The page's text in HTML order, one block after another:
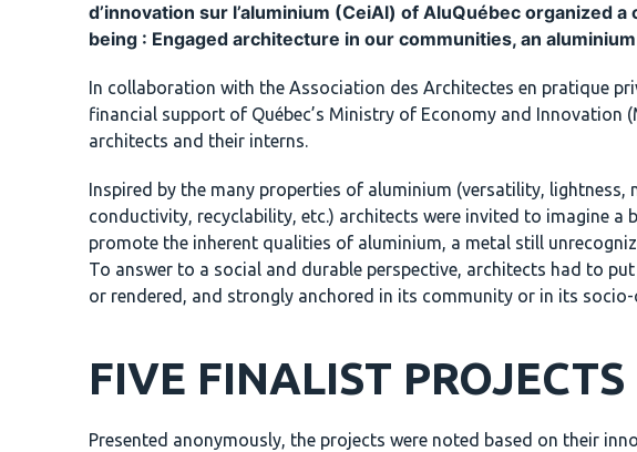
d’innovation sur l’aluminium (CeiAl) of AluQuébec organized
being : Engaged architecture in our communities, an
In collaboration with the Association des Architectes en pratique
financial support of Québec’s Ministry of Economy and Innovation
architects and their interns.
Inspired by the many properties of aluminium (versatility,
conductivity, recyclability, etc.) architects were invited to imagine a
promote the inherent qualities of aluminium, a metal still
To answer to a social and durable perspective, architects had to
or rendered, and strongly anchored in its community or in its
FIVE FINALIST PROJECTS
Presented anonymously, the projects were noted based on their